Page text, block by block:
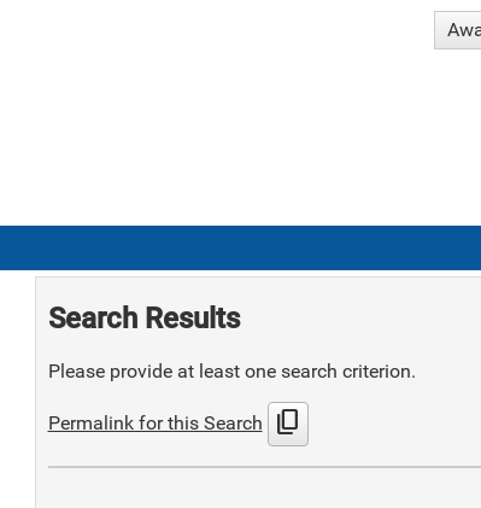
Search Results
Please provide at least one search criterion.
Permalink for this Search content_copy